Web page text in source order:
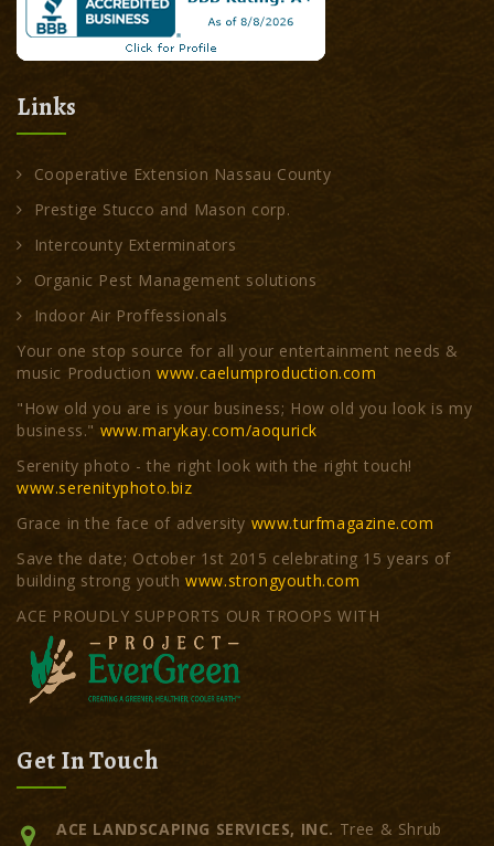
Links
Cooperative Extension Nassau County
Prestige Stucco and Mason corp.
Intercounty Exterminators
Organic Pest Management solutions
Indoor Air Proffessionals
Your one stop source for all your entertainment needs &
music Production www.caelumproduction.com
"How old you are is your business; How old you look is my
business." www.marykay.com/aoqurick
Serenity photo - the right look with the right touch!
www.serenityphoto.biz
Grace in the face of adversity www.turfmagazine.com
Save the date; October 1st 2015 celebrating 15 years of
building strong youthwww.strongyouth.com
ACE PROUDLY SUPPORTS OUR TROOPS WITH
Get In Touch
ACE LANDSCAPING SERVICES, INC. Tree & Shrub